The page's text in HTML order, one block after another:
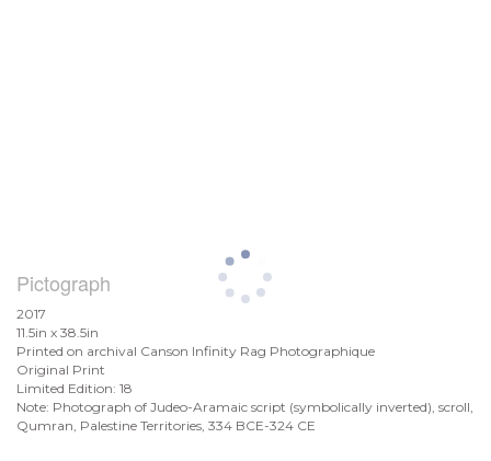
Pictograph
2017
11.5in x 38.5in
Printed on archival Canson Infinity Rag Photographique
Original Print
Limited Edition: 18
Note: Photograph of Judeo-Aramaic script (symbolically inverted), scroll,
Qumran, Palestine Territories, 334 BCE-324 CE